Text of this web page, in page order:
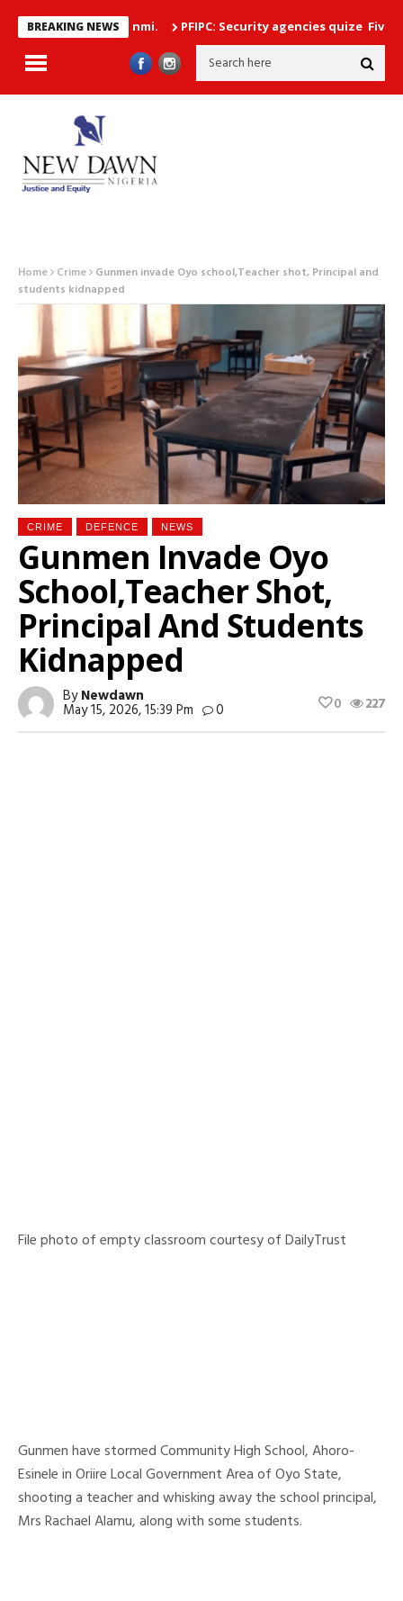
BREAKING NEWS PFIPC: Security agencies quize Five Top
Home Crime Gunmen invade Oyo school,Teacher shot, Principal and
students kidnapped
CRIME DEFENCE NEWS
Gunmen Invade Oyo
School,Teacher Shot,
Principal And Students
Kidnapped
ByNewdawn
May 15, 2026, 15:39 Pm 0 227
0
File photo of empty classroom courtesy of DailyTrust
Gunmen have stormed Community High School, Ahoro-
Esinele in Oriire Local Government Area of Oyo State,
shooting a teacher and whisking away the school principal,
Mrs Rachael Alamu, along with some students.